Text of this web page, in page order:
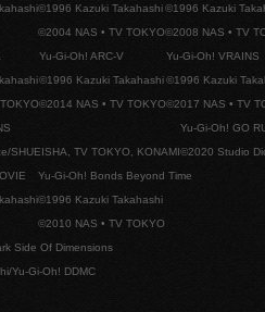
©1996 Kazuki Takahashi
©2004 NAS • TV TOKYO
©1996 Kazuki
©2008 NAS • TV
Yu-Gi-Oh! ARC-V
©1996 Kazuki Takahashi
©2014 NAS • TV TOKYO
Yu-Gi-Oh! VRAINS
©1996 Kazuki
©2017 NAS • TV
SHUEISHA, TV TOKYO, KONAMI
Yu-Gi-Oh! GO
©2020 Studio
Yu-Gi-Oh! Bonds Beyond Time
©1996 Kazuki Takahashi
©2010 NAS • TV TOKYO
Side Of Dimensions
Yu-Gi-Oh! DDMC